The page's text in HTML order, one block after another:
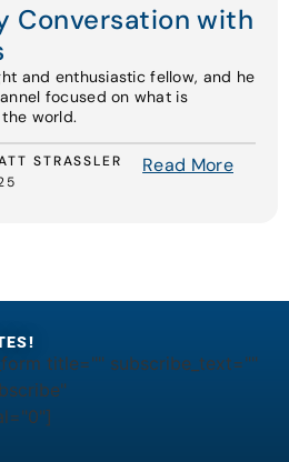
Conversation with
and enthusiastic fellow, and he
focused on what is
world.
STRASSLER
Read More
title="" subscribe_text=""